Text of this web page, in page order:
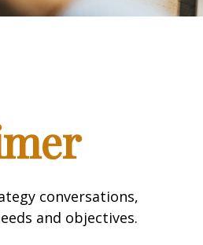
conversations,
and objectives.